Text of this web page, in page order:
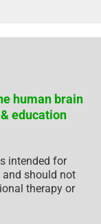
human brain
education
intended for
should not
therapy or